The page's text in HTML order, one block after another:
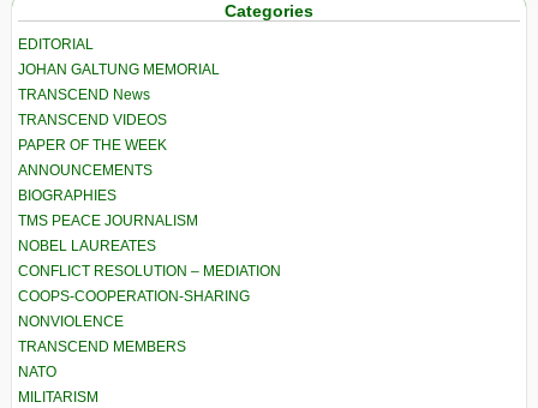
Categories
EDITORIAL
JOHAN GALTUNG MEMORIAL
TRANSCEND News
TRANSCEND VIDEOS
PAPER OF THE WEEK
ANNOUNCEMENTS
BIOGRAPHIES
TMS PEACE JOURNALISM
NOBEL LAUREATES
CONFLICT RESOLUTION – MEDIATION
COOPS-COOPERATION-SHARING
NONVIOLENCE
TRANSCEND MEMBERS
NATO
MILITARISM